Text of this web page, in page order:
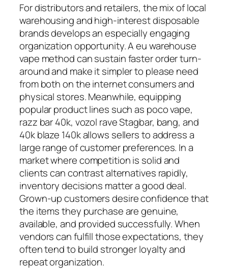
For distributors and retailers, the mix of local
warehousing and high-interest disposable
brands develops an especially engaging
organization opportunity. A eu warehouse
vape method can sustain faster order turn-
around and make it simpler to please need
from both on the internet consumers and
physical stores. Meanwhile, equipping
popular product lines such as poco vape,
razz bar 40k, vozol rave Stagbar, bang, and
40k blaze 140k allows sellers to address a
large range of customer preferences. In a
market where competition is solid and
clients can contrast alternatives rapidly,
inventory decisions matter a good deal.
Grown-up customers desire confidence that
the items they purchase are genuine,
available, and provided successfully. When
vendors can fulfill those expectations, they
often tend to build stronger loyalty and
repeat organization.